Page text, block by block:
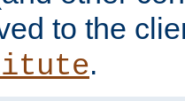
to the
.